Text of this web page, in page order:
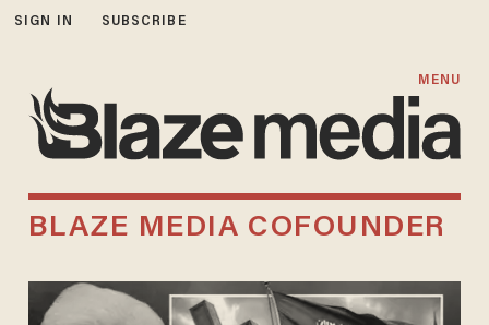
SIGN IN SUBSCRIBE
MENU
BLAZE MEDIA COFOUNDER